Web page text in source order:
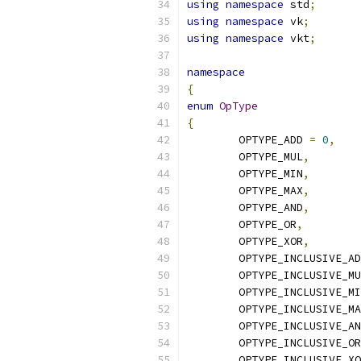
using namespace std;
using namespace vk;
using namespace vkt;
namespace
{
enum OpType
{
	OPTYPE_ADD
= 0,
	OPTYPE_MUL
,
	OPTYPE_MIN
,
	OPTYPE_MAX
,
	OPTYPE_AND
,
	OPTYPE_OR
,
	OPTYPE_XOR
,
	OPTYPE_INCLUSIVE_OR